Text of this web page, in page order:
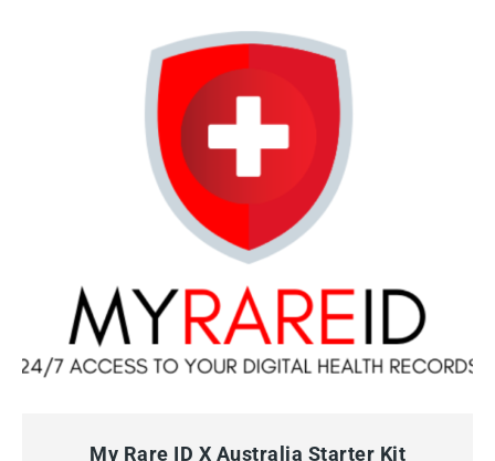
My Rare ID X Australia Starter Kit